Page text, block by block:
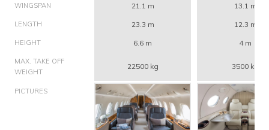
WINGSPAN 21.1 m 13.1 m
LENGTH 23.3 m 12.3 m
HEIGHT 6.6 m 4 m
MAX. TAKE OFF
WEIGHT
22500 kg 3500 kg
PICTURES